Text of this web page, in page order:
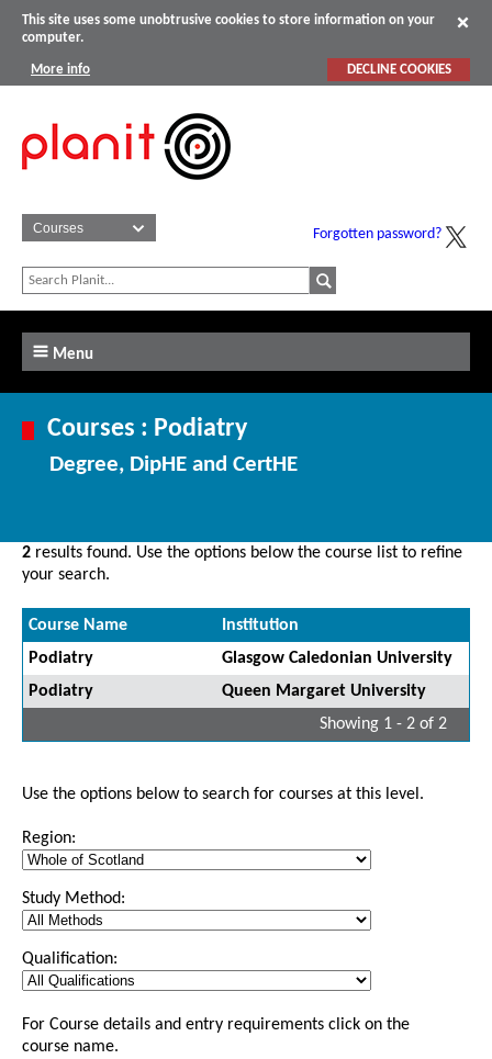
This site uses some unobtrusive cookies to store information on your
computer.
More info DECLINE COOKIES
Forgotten password?
Menu
Courses : Podiatry
Degree, DipHE and CertHE
2 results found. Use the options below the course list to refine
your search.
Course Name
Institution
Podiatry
Glasgow Caledonian University
Podiatry
Queen Margaret University
Showing 1 - 2 of 2
Use the options below to search for courses at this level.
Region:
Study Method:
Qualification:
For Course details and entry requirements click on the
course name.